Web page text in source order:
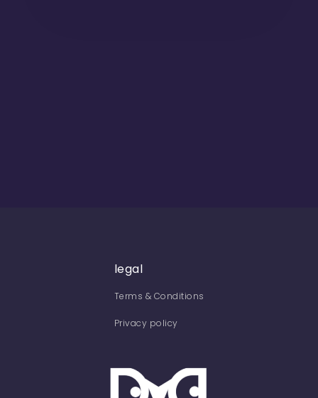
legal
Terms & Conditions
Privacy policy